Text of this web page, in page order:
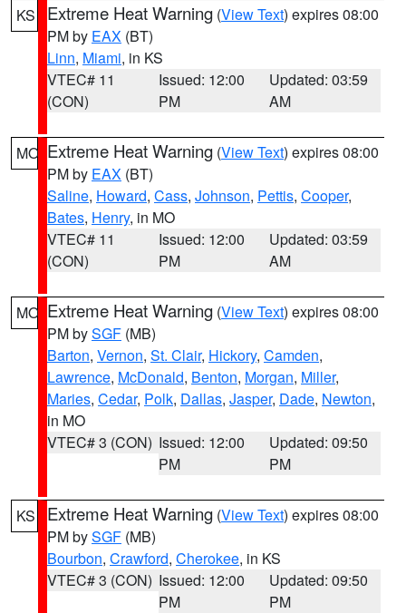
KS Extreme Heat Warning (View Text) expires 08:00
PM by EAX (BT)
Linn, Miami, in KS
VTEC# 11
(CON)
Issued: 12:00
PM
Updated: 03:59
AM
MO Extreme Heat Warning (View Text) expires 08:00
PM by EAX (BT)
Saline, Howard, Cass, Johnson, Pettis, Cooper,
Bates, Henry, in MO
VTEC# 11
(CON)
Issued: 12:00
PM
Updated: 03:59
AM
MO Extreme Heat Warning (View Text) expires 08:00
PM bySGF (MB)
Barton, Vernon, St. Clair, Hickory, Camden,
Lawrence, McDonald, Benton, Morgan, Miller,
Maries, Cedar, Polk, Dallas, Jasper, Dade, Newton,
in MO
VTEC# 3 (CON) Issued: 12:00
PM
Updated: 09:50
PM
KS Extreme Heat Warning (View Text) expires 08:00
PM bySGF (MB)
Bourbon, Crawford, Cherokee, in KS
VTEC# 3 (CON) Issued: 12:00
PM
Updated: 09:50
PM